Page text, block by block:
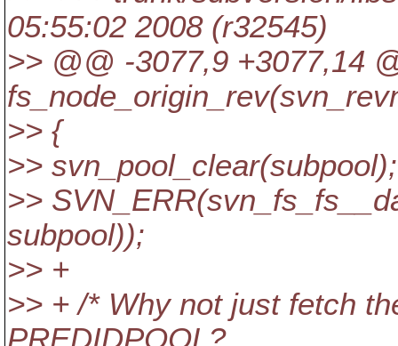
05:55:02 2008 (r32545)
>> @@ -3077,9 +3077,14
>> {
>> svn_pool_clear(subpool);
>>
subpool));
>> +
>> + /* Why not just fetch
PREDIDPOOL?